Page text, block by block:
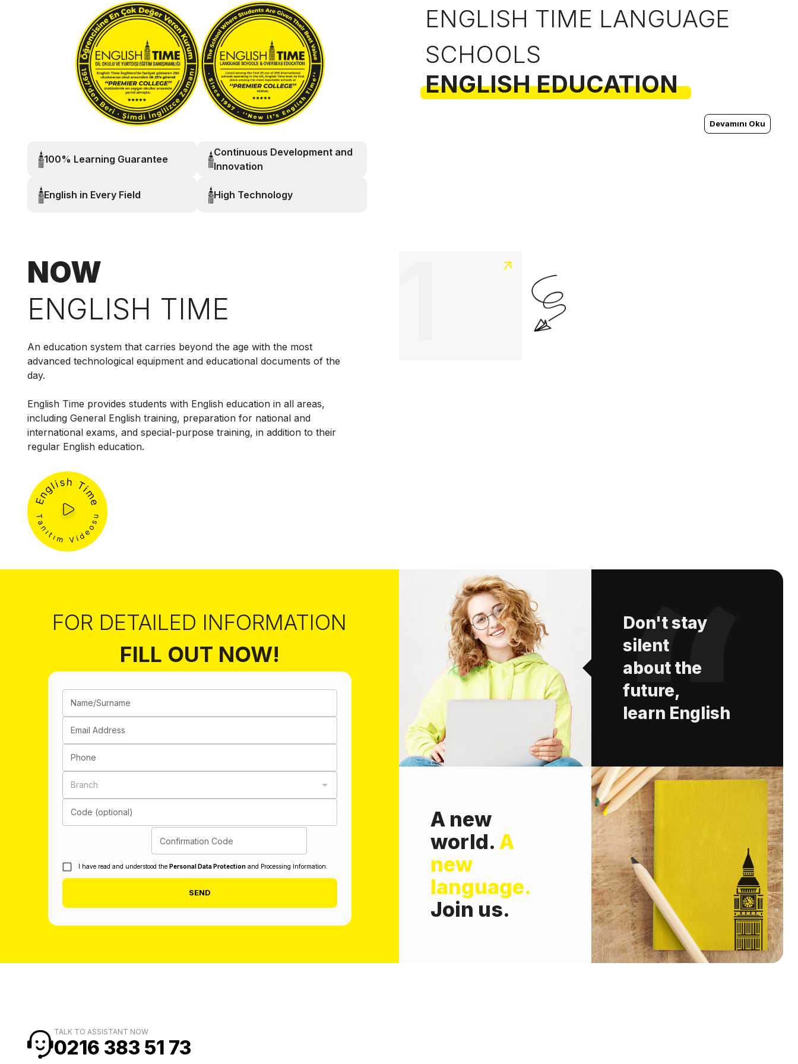
100% Learning Guarantee
Continuous Development and
Innovation
English in Every Field High Technology
ENGLISH TIME LANGUAGE
SCHOOLS
ENGLISH EDUCATION
Devamını Oku
NOW
ENGLISH TIME
An education system that carries beyond the age with the most
advanced technological equipment and educational documents of the
day.
English Time provides students with English education in all areas,
including General English training, preparation for national and
international exams, and special-purpose training, in addition to their
regular English education.
FOR DETAILED INFORMATION
FILL OUT NOW!
Name/Surname
Email Address
Phone
Branch
Code (optional)
Confirmation Code
I have read and understood the Personal Data Protectionand Processing Information.
SEND
Don't stay
silent
about the
future,
learn English
A new
world.A
new
language.
Join us.
TALK TO ASSISTANT NOW
0216 383 51 73